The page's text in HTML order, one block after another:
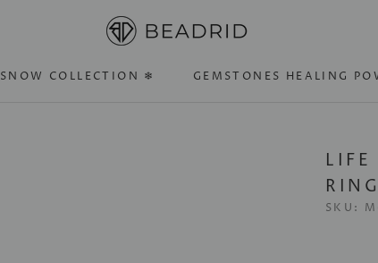
SNOW COLLECTION ❄
GEMSTONES HEALING
LIFE
RING
SKU: